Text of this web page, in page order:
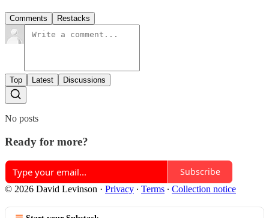
Comments Restacks
Top Latest Discussions
No posts
Ready for more?
Subscribe
© 2026 David Levinson · Privacy ∙ Terms ∙ Collection notice